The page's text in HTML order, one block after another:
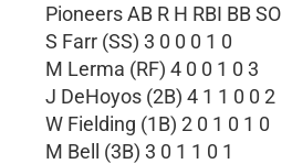
Pioneers AB R H RBI BB SO
S Farr (SS) 3 0 0 0 1 0
M Lerma (RF) 4 0 0 1 0 3
J DeHoyos (2B) 4 1 1 0 0 2
W Fielding (1B) 2 0 1 0 1 0
M Bell (3B) 3 0 1 1 0 1